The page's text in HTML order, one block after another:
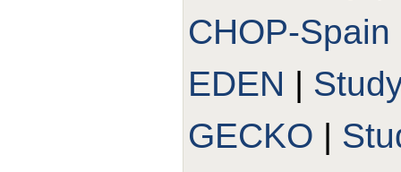
CHOP-Spain
EDEN |
GECKO |